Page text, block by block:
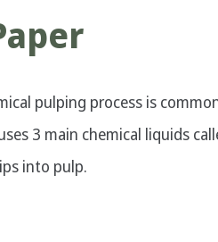
pulping process is
3 main chemical liquids
into pulp.